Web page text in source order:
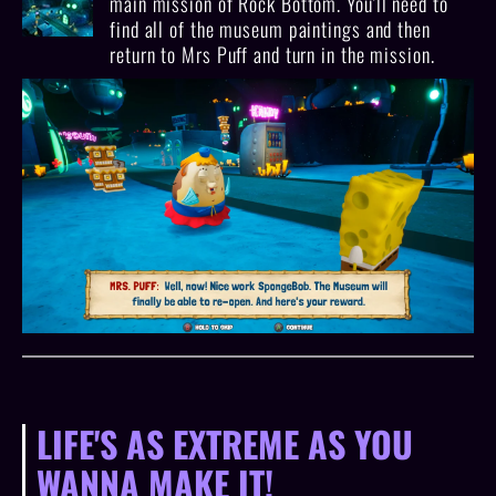
find all of the museum paintings and then
return to Mrs Puff and turn in the mission.
LIFE'S AS EXTREME AS YOU
WANNA MAKE IT!